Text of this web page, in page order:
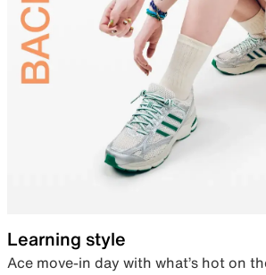
Learning style
Ace move-in day with what’s hot on